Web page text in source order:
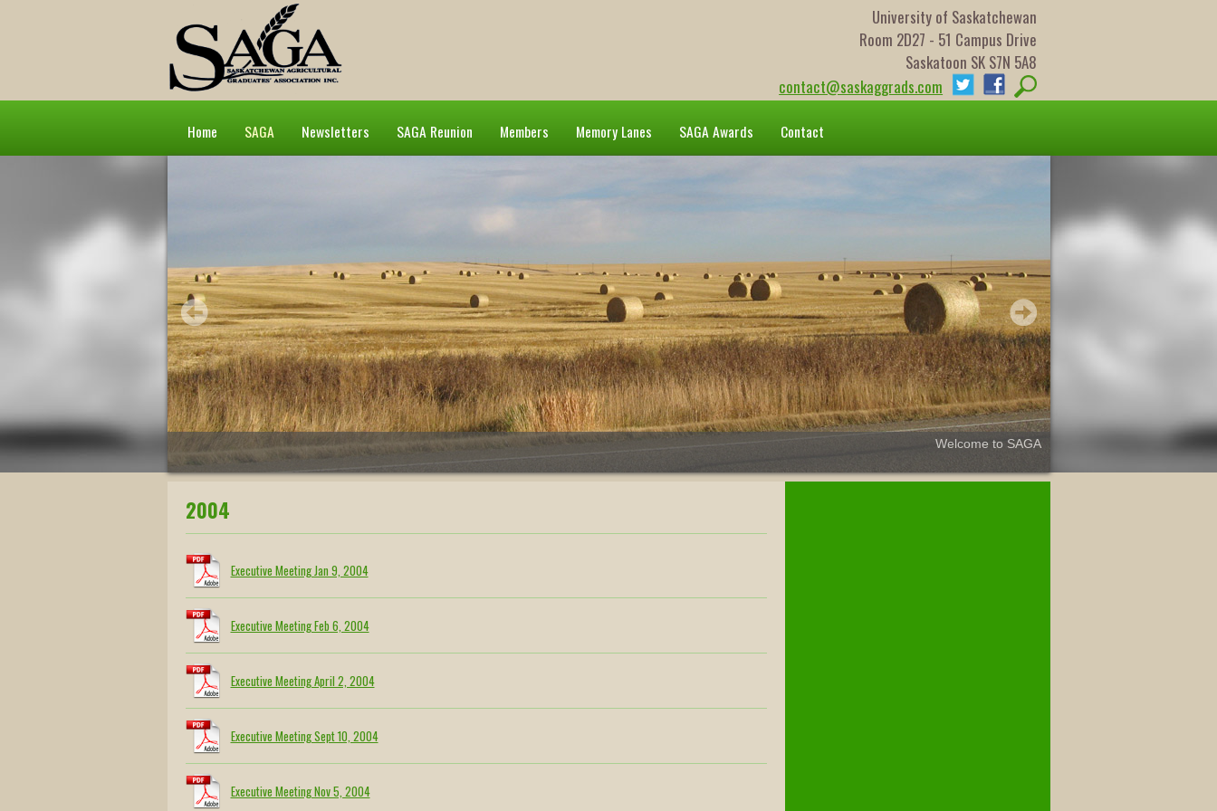
University of Saskatchewan
Room 2D27 - 51 Campus Drive
Saskatoon SK S7N 5A8
contact@saskaggrads.com
Home SAGA Newsletters SAGA Reunion Members Memory Lanes SAGA Awards Contact
Welcome to SAGA
2004
Executive Meeting Jan 9, 2004
Executive Meeting Feb 6, 2004
Executive Meeting April 2, 2004
Executive Meeting Sept 10, 2004
Executive Meeting Nov 5, 2004